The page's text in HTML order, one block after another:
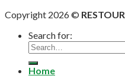
Copyright 2026 © RESTOUR
Search for:
Home